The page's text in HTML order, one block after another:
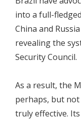
into a full-
China and
revealing the
Security Council.
As a result, the
perhaps, but
truly effective.